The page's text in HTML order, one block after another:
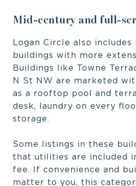
Mid-century and full-
Logan Circle also
buildings with more
Buildings like Towne
N St NW are marketed
as a rooftop pool and
desk, laundry on every
storage.
Some listings in these
that utilities are included
fee. If convenience and
matter to you, this